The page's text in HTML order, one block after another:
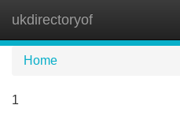
ukdirectoryof
Home
1